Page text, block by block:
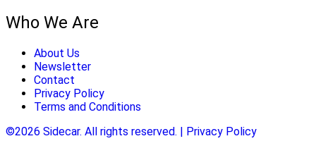
Who We Are
About Us
Newsletter
Contact
Privacy Policy
Terms and Conditions
©2026 Sidecar. All rights reserved. | Privacy Policy